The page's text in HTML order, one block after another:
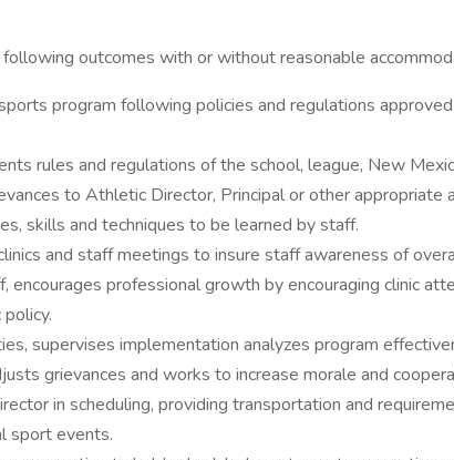
outcomes with or without reasonable
program following policies and regulations
rules and regulations of the school, league, New
to Athletic Director, Principal or other appropriate
skills and techniques to be learned by staff.
and staff meetings to insure staff awareness of
encourages professional growth by encouraging clinic
supervises implementation analyzes program
grievances and works to increase morale and
in scheduling, providing transportation and
sport events.